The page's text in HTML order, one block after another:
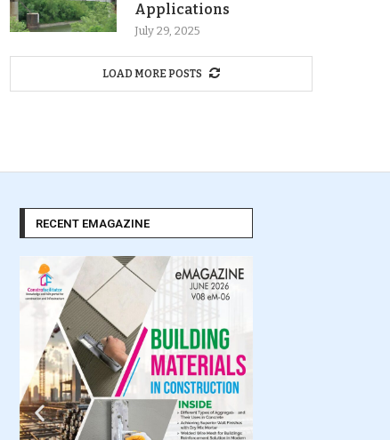
Applications
July 29, 2025
LOAD MORE POSTS
RECENT EMAGAZINE